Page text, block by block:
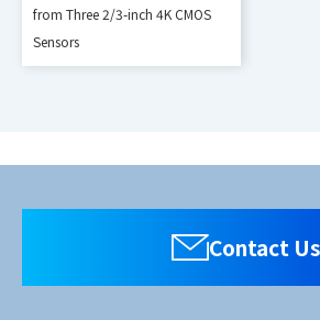
from Three 2/3-inch 4K CMOS
Sensors
Contact Us